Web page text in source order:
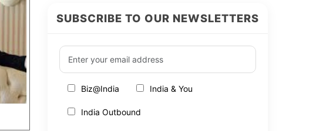
SUBSCRIBE TO OUR NEWSLETTERS
Biz@India India & You
India Outbound